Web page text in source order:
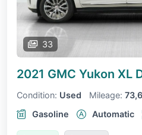
33
2021 GMC Yukon XL
Condition: Used Mileage:
Gasoline
Automatic